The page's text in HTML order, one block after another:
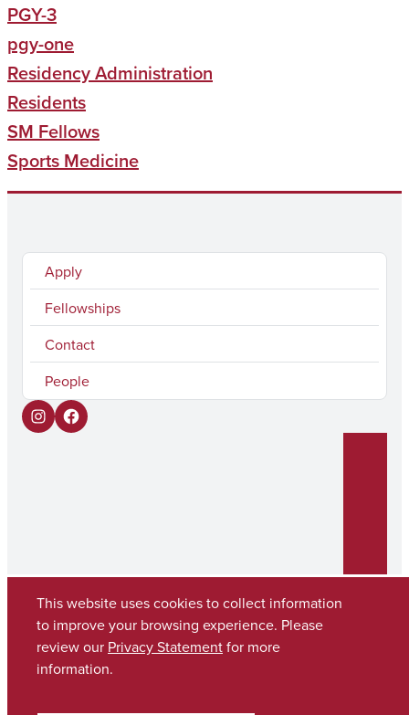
PGY-3
pgy-one
Residency Administration
Residents
SM Fellows
Sports Medicine
Apply
Fellowships
Contact
People
I
g
a
m
F
o
o
kCopyright © 2026The University of Alabama
(205) 348-6010
Contact UA
This website uses cookies to collect information
to improve your browsing experience. Please
review our Privacy Statementfor more
information.